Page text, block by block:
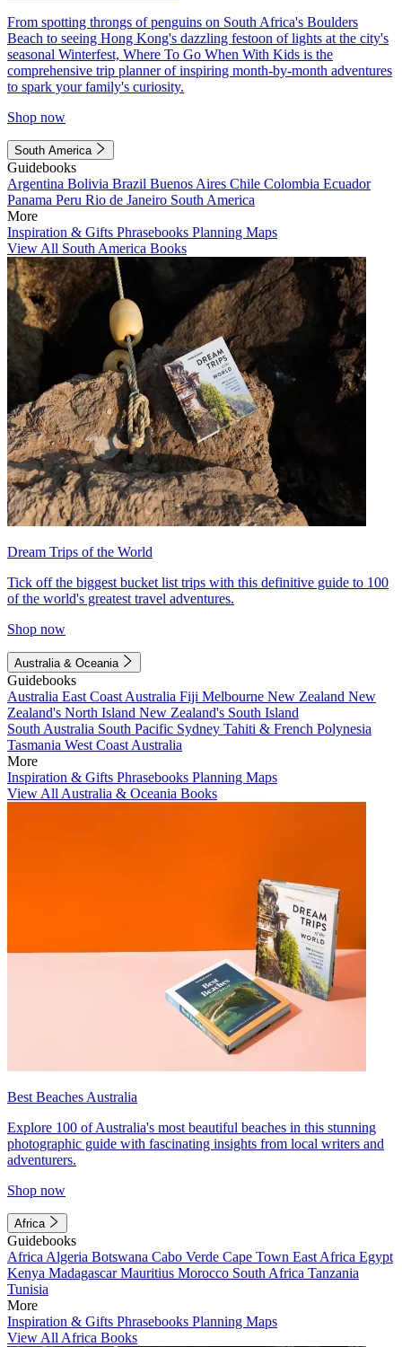
From spotting throngs of penguins on South Africa's Boulders
Beach to seeing Hong Kong's dazzling festoon of lights at the city's
seasonal Winterfest, Where To Go When With Kids is the
comprehensive trip planner of inspiring month-by-month adventures
to spark your family's curiosity.
Shop now
South America
Guidebooks
Argentina Bolivia Brazil Buenos Aires Chile Colombia Ecuador
Panama Peru Rio de Janeiro South America
More
Inspiration & Gifts Phrasebooks Planning Maps
View All South America Books
Dream Trips of the World
Tick off the biggest bucket list trips with this definitive guide to 100
of the world's greatest travel adventures.
Shop now
Australia & Oceania
Guidebooks
Australia East Coast Australia Fiji Melbourne New Zealand New
Zealand's North Island New Zealand's South Island
South Australia South Pacific Sydney Tahiti & French Polynesia
Tasmania West Coast Australia
More
Inspiration & Gifts Phrasebooks Planning Maps
View All Australia & Oceania Books
Best Beaches Australia
Explore 100 of Australia's most beautiful beaches in this stunning
photographic guide with fascinating insights from local writers and
adventurers.
Shop now
Africa
Guidebooks
Africa Algeria Botswana Cabo Verde Cape Town East Africa Egypt
Kenya MadagascarMauritius Morocco South Africa Tanzania
Tunisia
More
Inspiration & Gifts Phrasebooks Planning Maps
View All Africa Books